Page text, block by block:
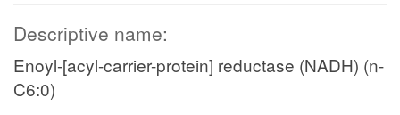
Descriptive name:
Enoyl-[acyl-carrier-protein] reductase (NADH) (n-
C6:0)